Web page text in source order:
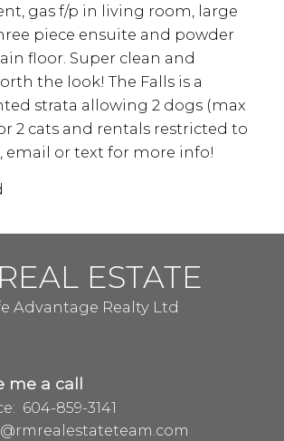
gas f/p in living room, large
piece ensuite and powder
floor. Super clean and
the look! The Falls is a
strata allowing 2 dogs (max
2 cats and rentals restricted to
email or text for more info!
ESTATE
Advantage Realty Ltd
me a call
604-859-3141